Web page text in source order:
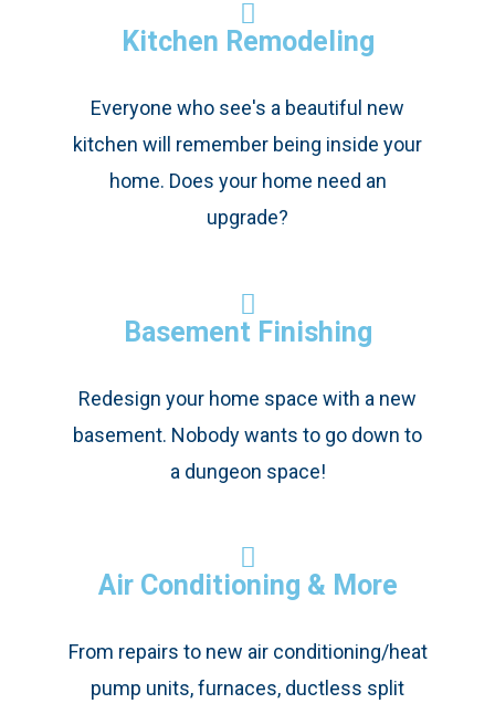
Kitchen Remodeling
Everyone who see's a beautiful new
kitchen will remember being inside your
home. Does your home need an
upgrade?
Basement Finishing
Redesign your home space with a new
basement. Nobody wants to go down to
a dungeon space!
Air Conditioning & More
From repairs to new air conditioning/heat
pump units, furnaces, ductless split